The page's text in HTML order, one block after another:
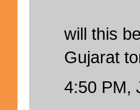
will this
Gujarat
4:50 PM,